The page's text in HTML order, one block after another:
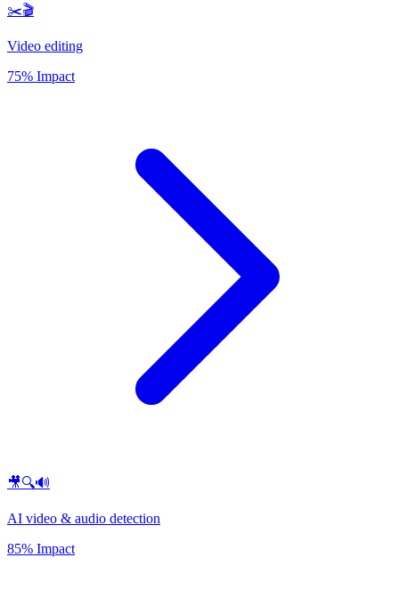
✂️🎬
Video editing
75% Impact
🎥🔍🔊
AI video & audio detection
85% Impact